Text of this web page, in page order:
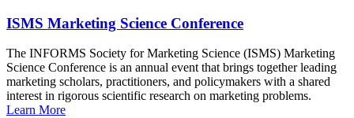
ISMS Marketing Science Conference
The INFORMS Society for Marketing Science (ISMS) Marketing
Science Conference is an annual event that brings together leading
marketing scholars, practitioners, and policymakers with a shared
interest in rigorous scientific research on marketing problems.
Learn More